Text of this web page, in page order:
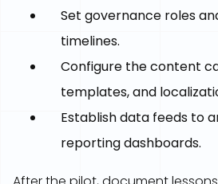
Set governance roles
timelines.
Configure the content
templates, and
Establish data feeds to
reporting dashboards.